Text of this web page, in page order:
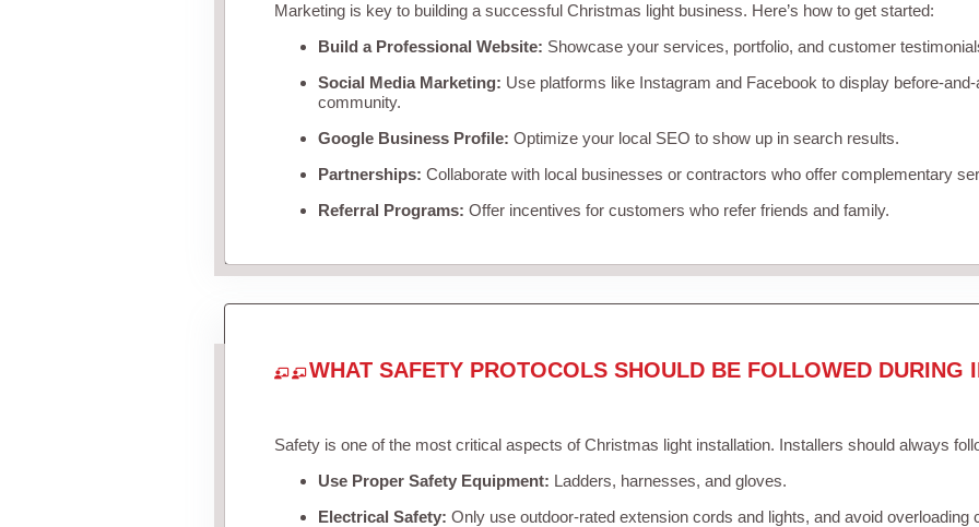
Marketing is key to building a successful Christmas light business. Here’s how to get started:
Build a Professional Website: Showcase your services, portfolio, and customer
Social Media Marketing: Use platforms like Instagram and Facebook to display before-
community.
Google Business Profile: Optimize your local SEO to show up in search results.
Partnerships: Collaborate with local businesses or contractors who offer complementary
Referral Programs: Offer incentives for customers who refer friends and family.
WHAT SAFETY PROTOCOLS SHOULD BE FOLLOWED DURING
Safety is one of the most critical aspects of Christmas light installation. Installers should always
Use Proper Safety Equipment: Ladders, harnesses, and gloves.
Electrical Safety: Only use outdoor-rated extension cords and lights, and avoid overloading